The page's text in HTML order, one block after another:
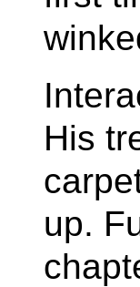
His
up.